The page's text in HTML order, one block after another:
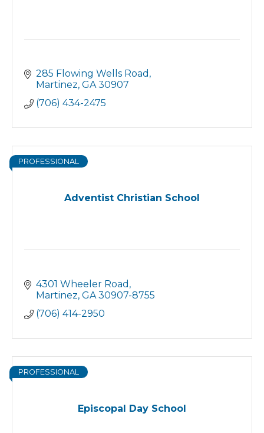
285 Flowing Wells Road
Martinez GA 30907
(706) 434-2475
Adventist Christian School
PROFESSIONAL
4301 Wheeler Road
Martinez GA 30907-8755
(706) 414-2950
Episcopal Day School
PROFESSIONAL